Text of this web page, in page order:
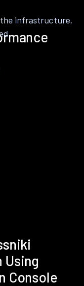
the infrastructure.
Using
Console